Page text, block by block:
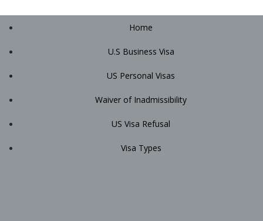
Home
U.S Business Visa
US Personal Visas
Waiver of Inadmissibility
US Visa Refusal
Visa Types